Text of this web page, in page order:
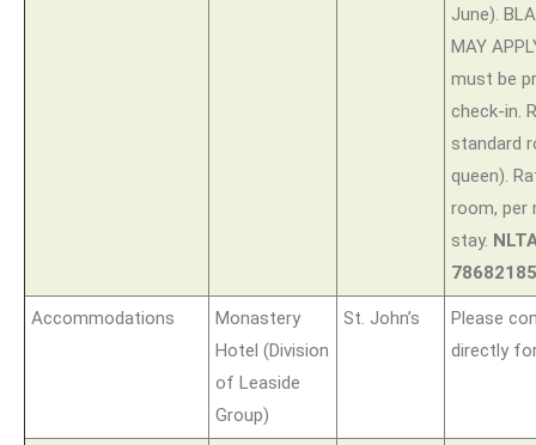
June).
MAY
must be
check-in.
standard
queen).
room, per
stay.
Accommodations
Monastery
Hotel (Division
of Leaside
Group)
St. John’s
Please
directly